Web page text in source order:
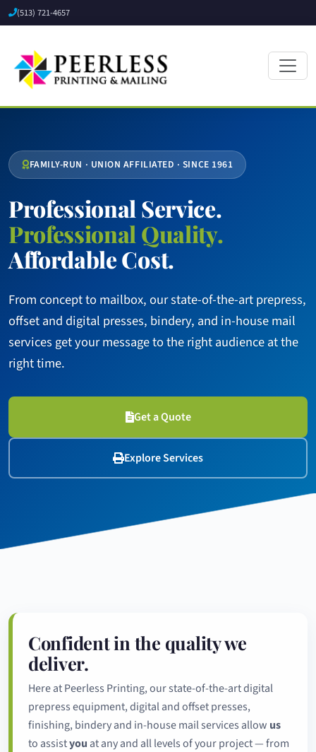
(513) 721-4657
FAMILY-RUN · UNION AFFILIATED · SINCE 1961
Professional Service.
Professional Quality.
Affordable Cost.
From concept to mailbox, our state-of-the-art prepress,
offset and digital presses, bindery, and in-house mail
services get your message to the right audience at the
right time.
Get a Quote
Explore Services
Confident in the quality we
deliver.
Here at Peerless Printing, our state-of-the-art digital
prepress equipment, digital and offset presses,
finishing, bindery and in-house mail services allow us
to assistyou at any and all levels of your project — from